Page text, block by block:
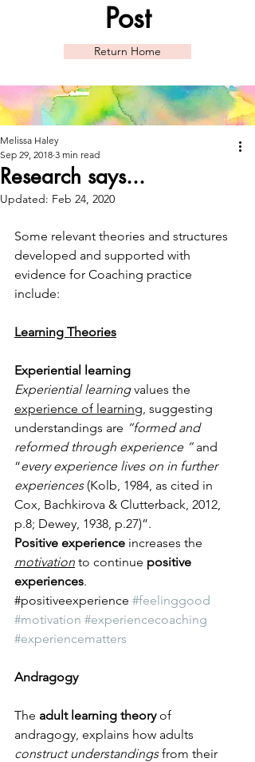
Post
Return Home
Research says...
Melissa Haley
Sep 29, 2018 3 min read
Updated: Feb 24, 2020
Some relevant theories and structures
developed and supported with
evidence for Coaching practice
include:
Learning Theories
Experiential learning
Experiential learning values the
experience of learning, suggesting
understandings are “formed and
reformed through experience ” and
“every experience lives on in further
experiences (Kolb, 1984, as cited in
Cox, Bachkirova & Clutterback, 2012,
p.8; Dewey, 1938, p.27)”.
Positive experience increases the
motivation to continue positive
experiences.
​#positiveexperience #feelinggood
#motivation #experiencecoaching
#experiencematters
Andragogy
The adult learning theory of
andragogy, explains how adults
construct understandings from their